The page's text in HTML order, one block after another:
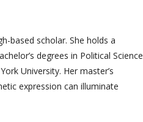
based scholar. She holds a
degrees in Political Science
University. Her master’s
expression can illuminate